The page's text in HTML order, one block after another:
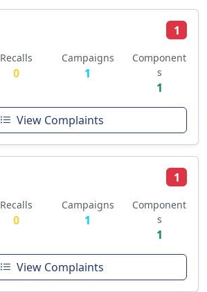
1
Recalls
0
Campaigns
1
Component
s
1
View Complaints
1
Recalls
0
Campaigns
1
Component
s
1
View Complaints